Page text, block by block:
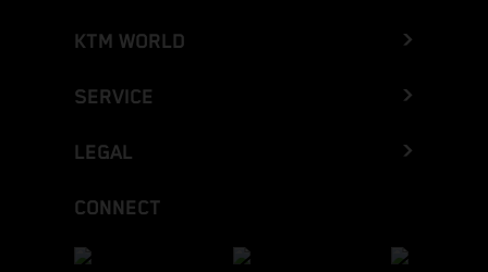
KTM WORLD
SERVICE
LEGAL
CONNECT